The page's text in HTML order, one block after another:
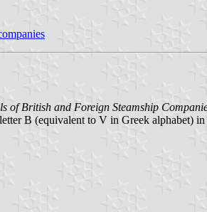
of British and Foreign Steamship
B (equivalent to V in Greek alphabet)